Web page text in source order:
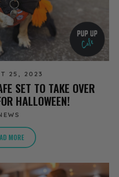
25, 2023
SET TO TAKE OVER
HALLOWEEN!
MORE